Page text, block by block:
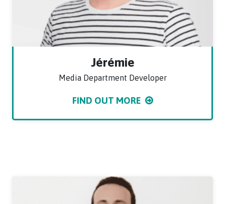
Jérémie
Media Department Developer
FIND OUT MORE